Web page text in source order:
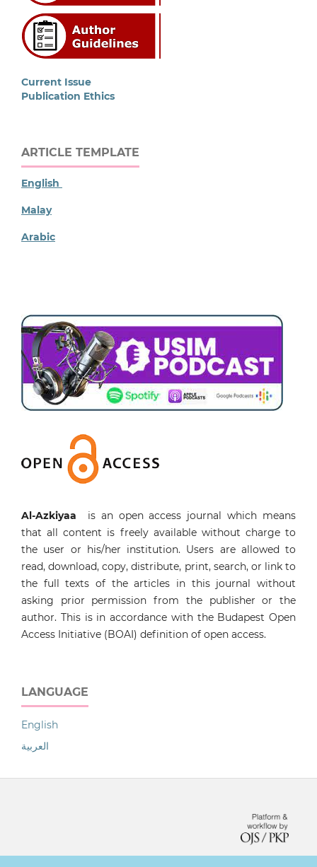
Current Issue
Publication Ethics
ARTICLE TEMPLATE
English
Malay
Arabic
Al-Azkiyaa is an open access journal which means
that all content is freely available without charge to
the user or his/her institution. Users are allowed to
read, download, copy, distribute, print, search, or link to
the full texts of the articles in this journal without
asking prior permission from the publisher or the
author. This is in accordance with the Budapest Open
Access Initiative (BOAI) definition of open access.
LANGUAGE
English
العربية